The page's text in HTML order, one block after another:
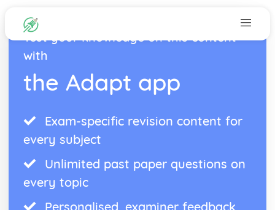
Test your knowledge on this content
with
the Adapt app
Exam-specific revision content for
every subject
Unlimited past paper questions on
every topic
Personalised, examiner feedback